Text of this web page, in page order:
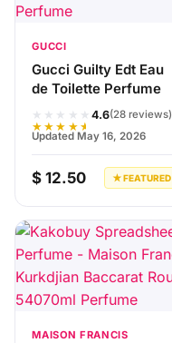
GUCCI
Gucci Guilty Edt Eau
de Toilette Perfume
★★★★★
★★★★★
4.6(28 reviews)
Updated May 16, 2026
$ 12.50 ★ FEATURED
MAISON FRANCIS